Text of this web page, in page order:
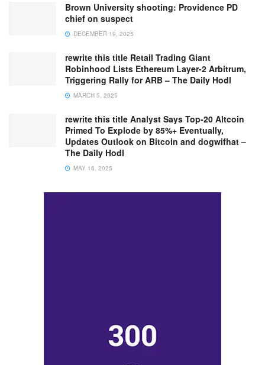
Brown University shooting: Providence PD
chief on suspect
DECEMBER 19, 2025
rewrite this title Retail Trading Giant
Robinhood Lists Ethereum Layer-2 Arbitrum,
Triggering Rally for ARB – The Daily Hodl
MARCH 5, 2025
rewrite this title Analyst Says Top-20 Altcoin
Primed To Explode by 85%+ Eventually,
Updates Outlook on Bitcoin and dogwifhat –
The Daily Hodl
MAY 16, 2025